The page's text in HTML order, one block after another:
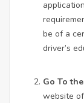
be of a
driver’s
Go To
website